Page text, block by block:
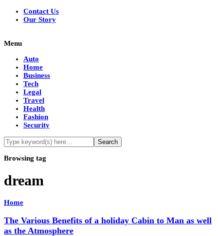
Contact Us
Our Story
Menu
Auto
Home
Business
Tech
Legal
Travel
Health
Fashion
Security
Browsing tag
dream
Home
The Various Benefits of a holiday Cabin to Man as well
as the Atmosphere